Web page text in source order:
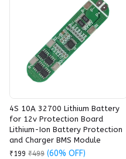
4S 10A 32700 Lithium Battery
for 12v Protection Board
Lithium-Ion Battery Protection
and Charger BMS Module
₹199 ₹499 (60% OFF)